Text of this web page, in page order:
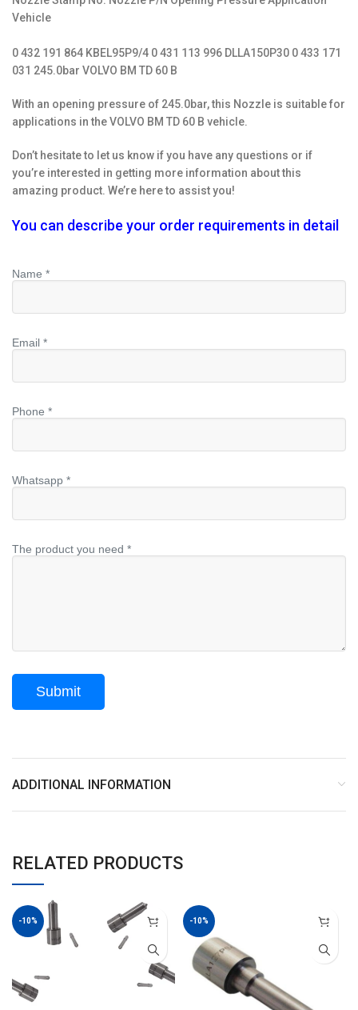
Vehicle
0 432 191 864 KBEL95P9/4 0 431 113 996 DLLA150P30 0 433 171
031 245.0bar VOLVO BM TD 60 B
With an opening pressure of 245.0bar, this Nozzle is suitable for
applications in the VOLVO BM TD 60 B vehicle.
Don’t hesitate to let us know if you have any questions or if
you’re interested in getting more information about this
amazing product. We’re here to assist you!
You can describe your order requirements in detail
Name *
Email *
Phone *
Whatsapp *
The product you need *
ADDITIONAL INFORMATION
RELATED PRODUCTS
-10% -10%